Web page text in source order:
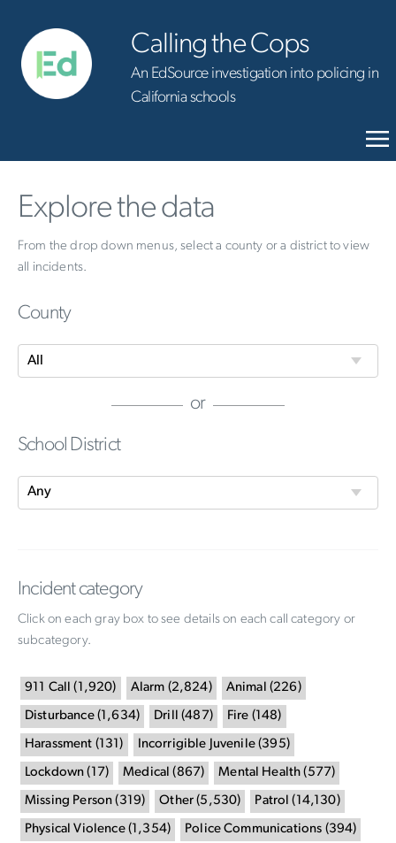
Calling the Cops
An EdSource investigation into policing in
California schools
Explore the data
From the drop down menus, select a county or a district to view
all incidents.
County
or
School District
Incident category
Click on each gray box to see details on each call category or
subcategory.
911 Call ( 1,920) Alarm (2,824) Animal (226)
Disturbance(1,634) Drill (487) Fire (148)
Harassment (131 ) Incorrigible Juvenile(395)
Lockdown ( 17) Medical ( 867) Mental Health (577)
Missing Person ( 319) Other (5,530) Patrol ( 14,130)
Physical Violence(1,354) Police Communications (394)